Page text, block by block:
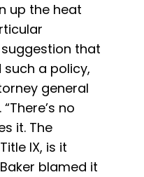
up the heat
suggestion that
a policy,
general
no
it. The
IX, is it
blamed it